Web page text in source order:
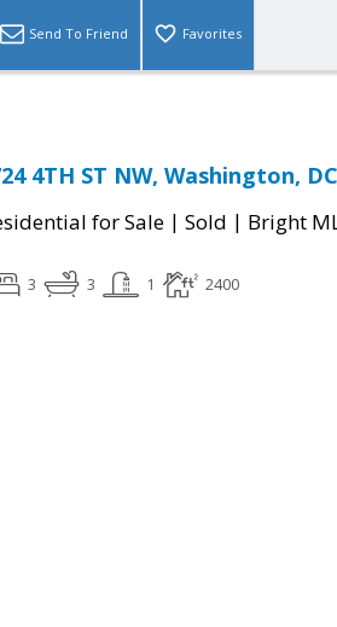
Send To Friend Favorites
4TH ST NW, Washington,
for Sale | Sold | Bright
3 3 1 2400